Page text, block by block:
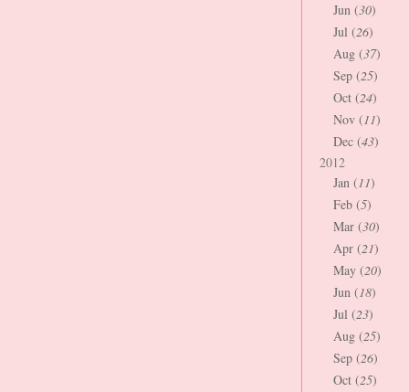
Jun (30)
Jul (26)
Aug (37)
Sep (25)
Oct (24)
Nov (11)
Dec (43)
2012
Jan (11)
Feb (5)
Mar (30)
Apr (21)
May (20)
Jun (18)
Jul (23)
Aug (25)
Sep (26)
Oct (25)